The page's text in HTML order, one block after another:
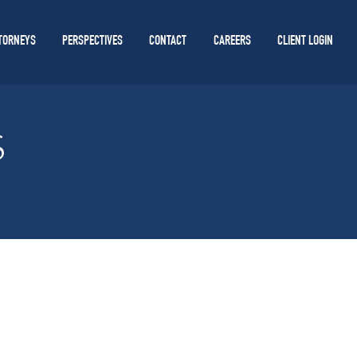
PERSPECTIVES CONTACT CAREERS CLIENT LOGIN